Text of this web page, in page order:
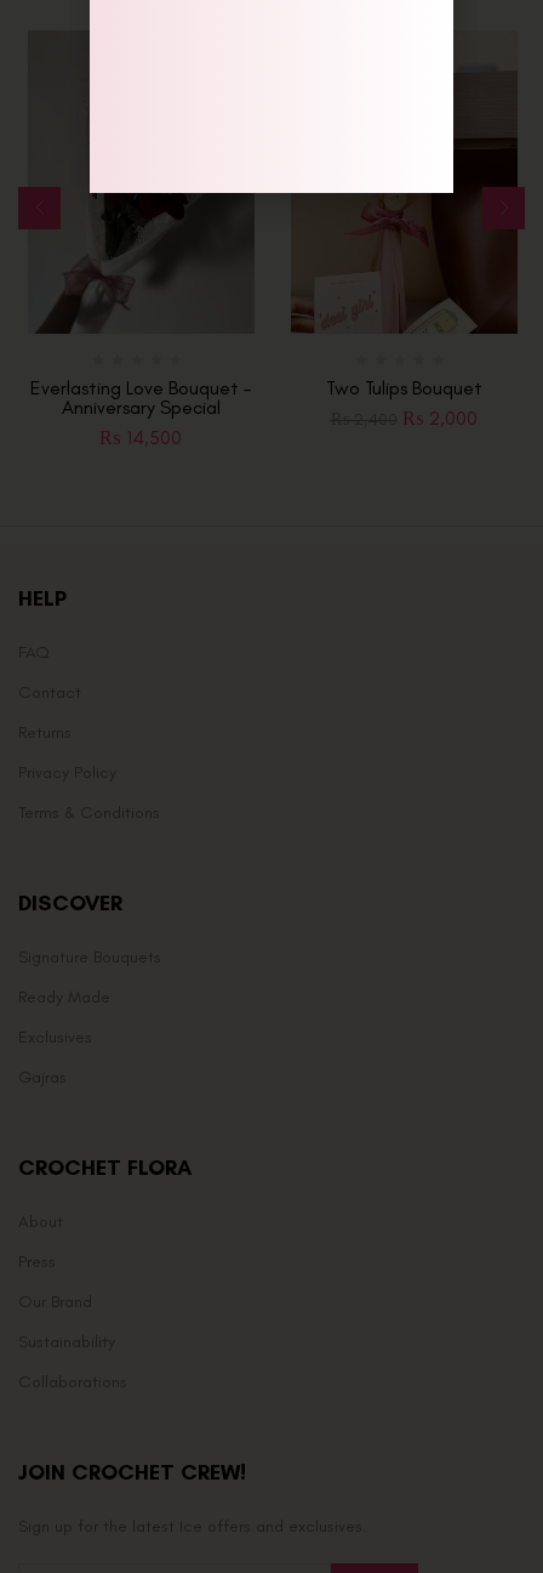
Everlasting Love Bouquet –
Anniversary Special
₨ 14,500
Two Tulips Bouquet
₨ 2,000
HELP
FAQ
Contact
Returns
Privacy Policy
Terms & Conditions
DISCOVER
Signature Bouquets
Ready Made
Exclusives
Gajras
CROCHET FLORA
About
Press
Our Brand
Sustainability
Collaborations
JOIN CROCHET CREW!
Sign up for the latest Ice offers and exclusives.